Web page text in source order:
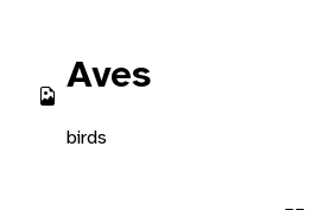
Aves
birds